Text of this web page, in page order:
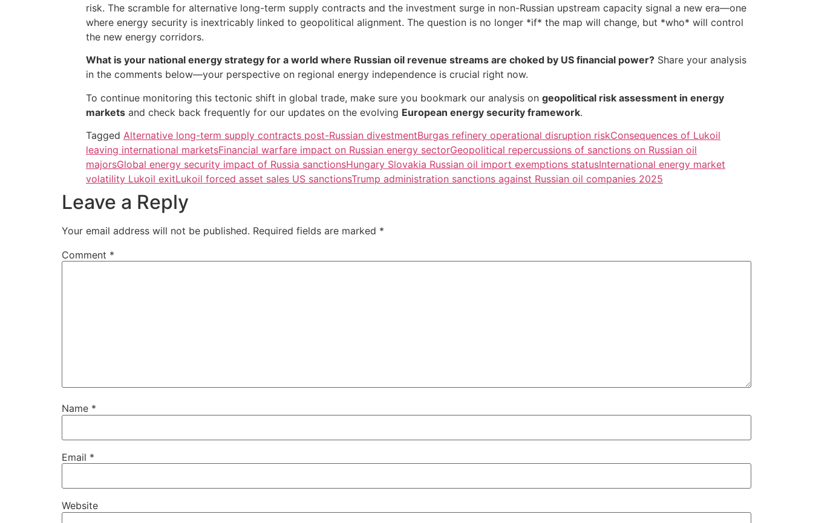
risk. The scramble for alternative long-term supply contracts and the investment surge in non-Russian upstream capacity signal a new era—one
where energy security is inextricably linked to geopolitical alignment. The question is no longer *if* the map will change, but *who* will control
the new energy corridors.
What is your national energy strategy for a world where Russian oil revenue streams are choked by US financial power? Share your analysis
in the comments below—your perspective on regional energy independence is crucial right now.
To continue monitoring this tectonic shift in global trade, make sure you bookmark our analysis on geopolitical risk assessment in energy
markets and check back frequently for our updates on the evolving European energy security framework.
Tagged Alternative long-term supply contracts post-Russian divestmentBurgas refinery operational disruption riskConsequences of Lukoil
leaving international marketsFinancial warfare impact on Russian energy sectorGeopolitical repercussions of sanctions on Russian oil
majorsGlobal energy security impact of Russia sanctionsHungary Slovakia Russian oil import exemptions statusInternational energy market
volatility Lukoil exitLukoil forced asset sales US sanctionsTrump administration sanctions against Russian oil companies 2025
Leave a Reply
Your email address will not be published. Required fields are marked *
Comment *
Name *
Email *
Website